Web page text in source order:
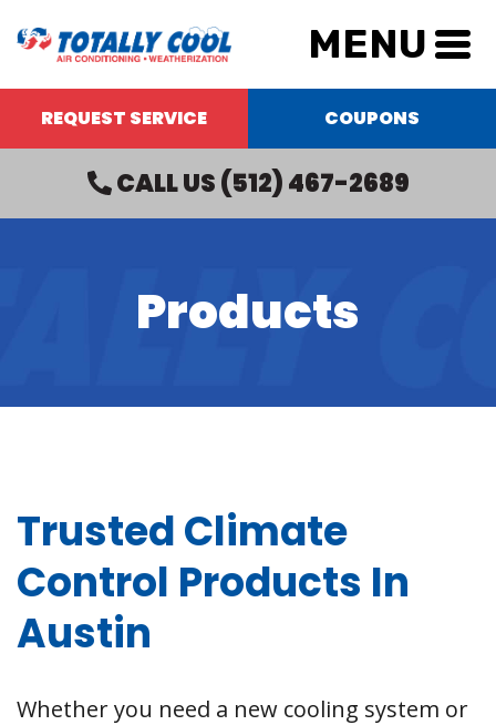
MENU
REQUEST SERVICE COUPONS
CALL US(512) 467-2689
Products
Trusted Climate
Control Products In
Austin
Whether you need a new cooling system or